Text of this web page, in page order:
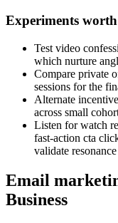
Experiments
Test video
which nurture
Compare private
sessions for the
Alternate
across small
Listen for watch
fast-action cta
validate
Email
Business